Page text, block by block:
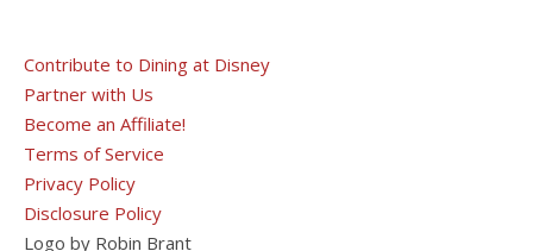
Contribute to Dining at Disney
Partner with Us
Become an Affiliate!
Terms of Service
Privacy Policy
Disclosure Policy
Logo by Robin Brant